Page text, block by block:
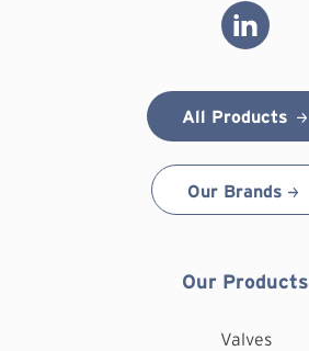
All Products
Our Brands
Our Products
Valves